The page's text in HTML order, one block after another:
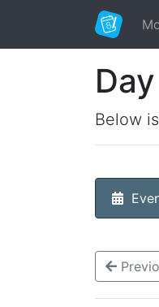
Below